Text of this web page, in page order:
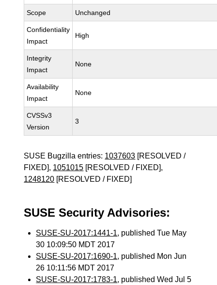
Scope Unchanged
Confidentiality
Impact
High
Integrity
Impact
None
Availability
Impact
None
CVSSv3
Version
3
SUSE Bugzilla entries: 1037603 [RESOLVED /
FIXED], 1051015 [RESOLVED / FIXED],
1248120 [RESOLVED / FIXED]
SUSE Security Advisories:
SUSE-SU-2017:1441-1, published Tue May
30 10:09:50 MDT 2017
SUSE-SU-2017:1690-1, published Mon Jun
26 10:11:56 MDT 2017
SUSE-SU-2017:1783-1, published Wed Jul 5